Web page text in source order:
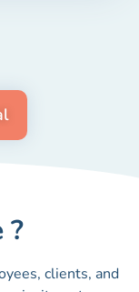
?
clients, and